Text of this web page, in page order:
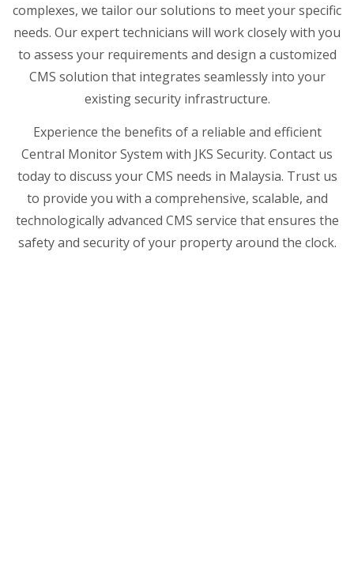
complexes, we tailor our solutions to meet your specific
needs. Our expert technicians will work closely with you
to assess your requirements and design a customized
CMS solution that integrates seamlessly into your
existing security infrastructure.
Experience the benefits of a reliable and efficient
Central Monitor System with JKS Security. Contact us
today to discuss your CMS needs in Malaysia. Trust us
to provide you with a comprehensive, scalable, and
technologically advanced CMS service that ensures the
safety and security of your property around the clock.